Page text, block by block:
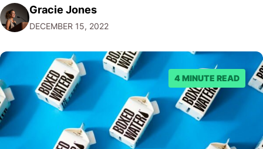
audiences. With that in mind, understanding the
emerging trends and best practices in this field is key to
staying ahead of…
Gracie Jones
DECEMBER 15, 2022
4 MINUTE READ